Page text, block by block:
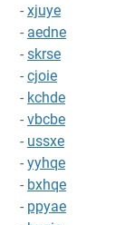
- xjuye
- aedne
- skrse
- cjoie
- kchde
- vbcbe
- ussxe
- yyhqe
- bxhqe
- ppyae